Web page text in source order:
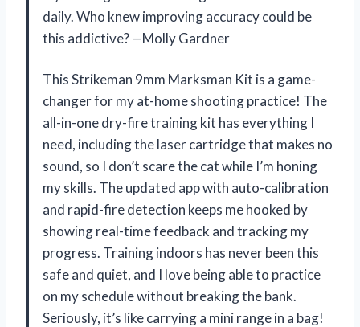
daily. Who knew improving accuracy could be
this addictive? —Molly Gardner
This Strikeman 9mm Marksman Kit is a game-
changer for my at-home shooting practice! The
all-in-one dry-fire training kit has everything I
need, including the laser cartridge that makes no
sound, so I don’t scare the cat while I’m honing
my skills. The updated app with auto-calibration
and rapid-fire detection keeps me hooked by
showing real-time feedback and tracking my
progress. Training indoors has never been this
safe and quiet, and I love being able to practice
on my schedule without breaking the bank.
Seriously, it’s like carrying a mini range in a bag!